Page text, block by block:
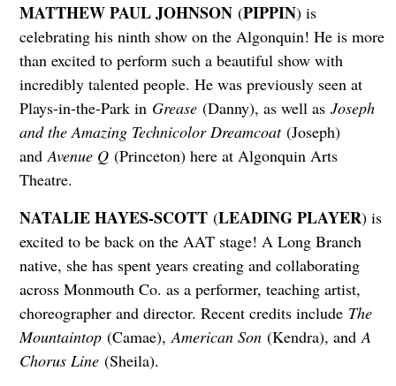
MATTHEW PAUL JOHNSON(PIPPIN) is
celebrating his ninth show on the Algonquin! He is more
than excited to perform such a beautiful show with
incredibly talented people. He was previously seen at
Plays-in-the-Park in Grease(Danny), as well as Joseph
and the Amazing Technicolor Dreamcoat(Joseph)
andAvenue Q(Princeton) here at Algonquin Arts
Theatre.
NATALIE HAYES-SCOTT(LEADING PLAYER) is
excited to be back on the AAT stage! A Long Branch
native, she has spent years creating and collaborating
across Monmouth Co. as a performer, teaching artist,
choreographer and director. Recent credits include The
Mountaintop(Camae),American Son(Kendra), andA
Chorus Line(Sheila).